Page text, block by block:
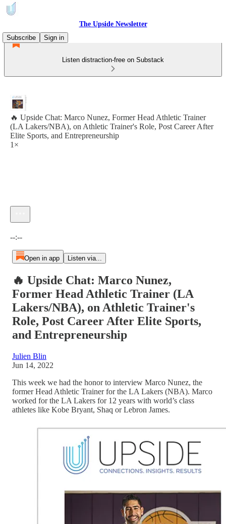
The Upside Newsletter
Subscribe
Sign in
Listen distraction-free on Substack
🔥 Upside Chat: Marco Nunez, Former Head Athletic Trainer
(LA Lakers/NBA), on Athletic Trainer's Role, Post Career After
Elite Sports, and Entrepreneurship
1×
--:--
Open in app Listen via...
🔥 Upside Chat: Marco Nunez,
Former Head Athletic Trainer (LA
Lakers/NBA), on Athletic Trainer's
Role, Post Career After Elite Sports,
and Entrepreneurship
Julien Blin
Jun 14, 2022
This week we had the honor to interview Marco Nunez, the
former Head Athletic Trainer for the LA Lakers (NBA). Marco
worked for the LA Lakers for 12 years with world’s class
athletes like Kobe Bryant, Shaq or Lebron James.